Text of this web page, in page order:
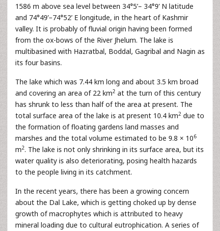
1586 m above sea level between 34°5’– 34°9’ N latitude
and 74°49’–74°52’ E longitude, in the heart of Kashmir
valley. It is probably of fluvial origin having been formed
from the ox-bows of the River Jhelum. The lake is
multibasined with Hazratbal, Boddal, Gagribal and Nagin as
its four basins.
The lake which was 7.44 km long and about 3.5 km broad
and covering an area of 22 km2 at the turn of this century
has shrunk to less than half of the area at present. The
total surface area of the lake is at present 10.4 km2 due to
the formation of floating gardens land masses and
marshes and the total volume estimated to be 9.8 × 106
m2. The lake is not only shrinking in its surface area, but its
water quality is also deteriorating, posing health hazards
to the people living in its catchment.
In the recent years, there has been a growing concern
about the Dal Lake, which is getting choked up by dense
growth of macrophytes which is attributed to heavy
mineral loading due to cultural eutrophication. A series of